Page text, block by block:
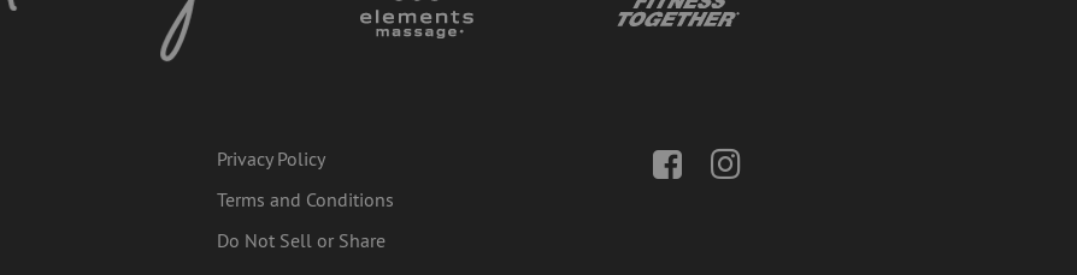
Privacy Policy
Terms and Conditions
Do Not Sell or Share